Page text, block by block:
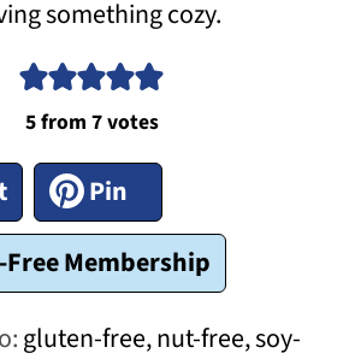
something cozy.
5from 7votes
Pin
Free Membership
gluten-free, nut-free, soy-